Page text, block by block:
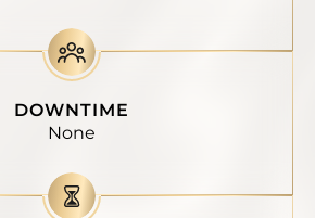
DOWNTIME
None